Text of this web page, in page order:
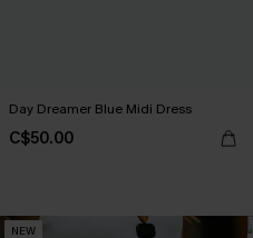
Day Dreamer Blue Midi Dress
C$50.00
NEW